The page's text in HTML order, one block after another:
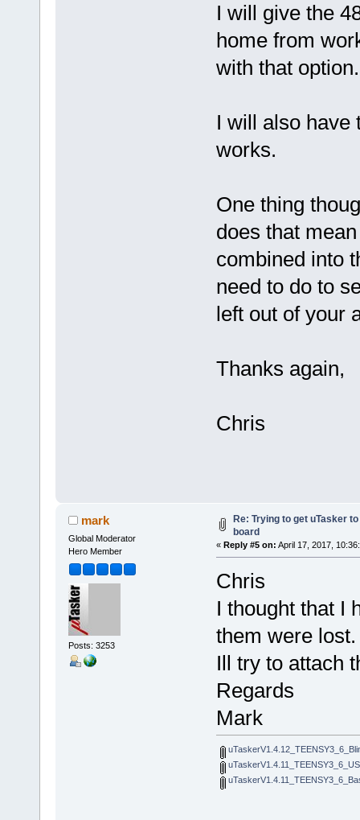
I will give the
home from
with that option.
I will also have
works.
One thing
does that
combined into
need to do to
left out of your
Thanks again,
Chris
mark
Global Moderator
Hero Member
Posts: 3253
Re: Trying to get uTasker
board
« Reply #5 on: April 17, 2017,
Chris
I thought that I
them were lost.
Ill try to attach
Regards
Mark